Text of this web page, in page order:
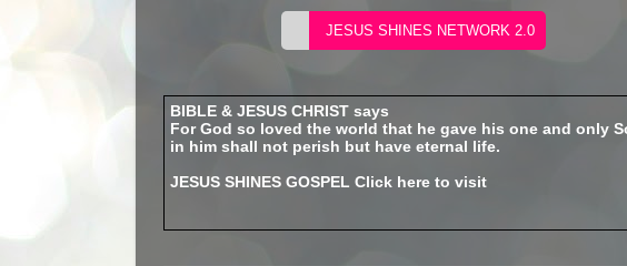
BIBLE & JESUS CHRIST says
For God so loved the world that he gave his one and only
in him shall not perish but have eternal life.
JESUS SHINES GOSPEL Click here to visit